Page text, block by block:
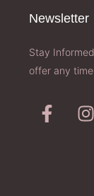
Newsletter​
Stay
offer any